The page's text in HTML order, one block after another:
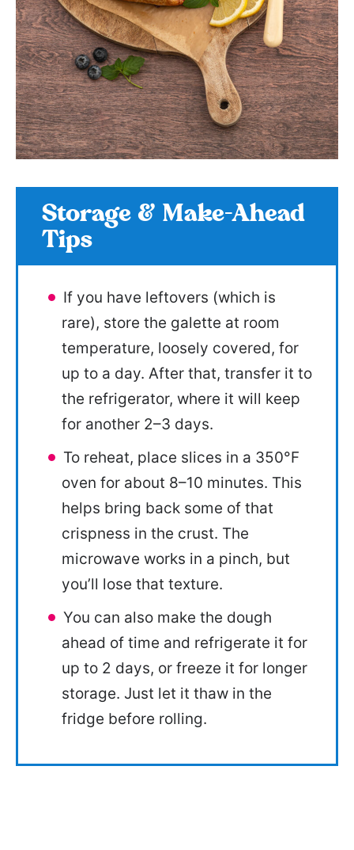
Storage & Make-Ahead
Tips
If you have leftovers (which is
rare), store the galette at room
temperature, loosely covered, for
up to a day. After that, transfer it to
the refrigerator, where it will keep
for another 2–3 days.
To reheat, place slices in a 350°F
oven for about 8–10 minutes. This
helps bring back some of that
crispness in the crust. The
microwave works in a pinch, but
you’ll lose that texture.
You can also make the dough
ahead of time and refrigerate it for
up to 2 days, or freeze it for longer
storage. Just let it thaw in the
fridge before rolling.